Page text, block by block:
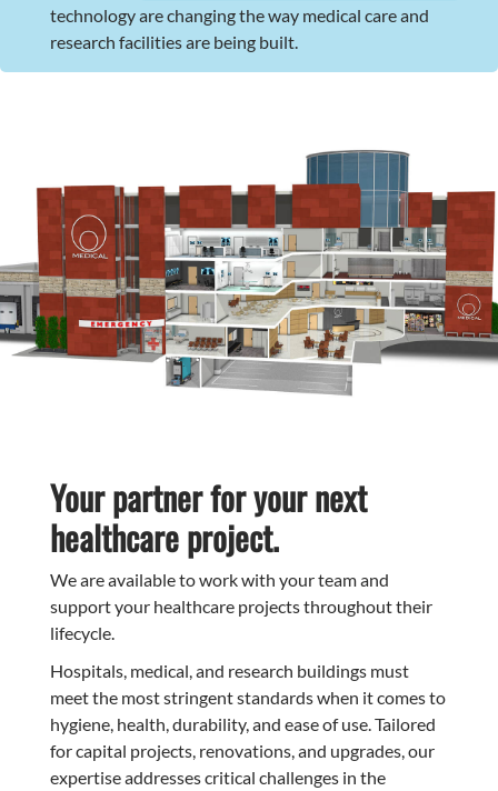
technology are changing the way medical care and
research facilities are being built.
Your partner for your next
healthcare project.
We are available to work with your team and
support your healthcare projects throughout their
lifecycle.
Hospitals, medical, and research buildings must
meet the most stringent standards when it comes to
hygiene, health, durability, and ease of use. Tailored
for capital projects, renovations, and upgrades, our
expertise addresses critical challenges in the